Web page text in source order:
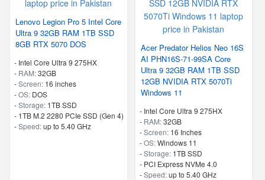
Lenovo Legion Pro 5 Intel Core
Ultra 9 32GB RAM 1TB SSD
8GB RTX 5070 DOS
- Intel Core Ultra 9 275HX
- RAM:32GB
-Screen: 16 inches
-OS: DOS
-Storage: 1TB SSD
- 1TB M.2 2280 PCIe SSD (Gen 4)
-Speed:up to 5.40 GHz
Acer Predator Helios Neo 16S
AI PHN16S-71-99SA Core
Ultra 9 32GB RAM 1TB SSD
12GB NVIDIA RTX 5070Ti
Windows 11
- Intel Core Ultra 9 275HX
- RAM:32GB
-Screen: 16 Inches
-OS:Windows 11
-Storage: 1TB SSD
- PCI Express NVMe 4.0
-Speed:up to 5.40 GHz